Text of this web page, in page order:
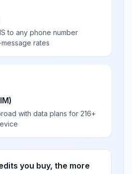
to any phone number
rates
with data plans for 216+
you buy, the more